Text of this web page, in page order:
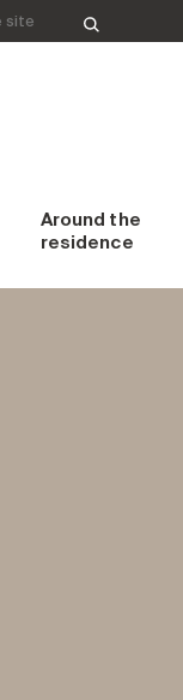
Around the
residence